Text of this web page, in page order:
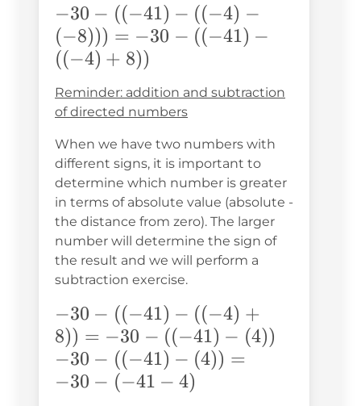
-30-
((-41)-
((-4)-
-30-
((-41)-
((-4)+8))
−30 − ((−41) − ((−4) −
(−8))) = −30 − ((−41) −
((−4) + 8))
Reminder: addition and subtraction
of directed numbers
When we have two numbers with
different signs, it is important to
determine which number is greater
in terms of absolute value (absolute -
the distance from zero). The larger
number will determine the sign of
the result and we will perform a
subtraction exercise.
-30-
((-41)-
((-4)+8))
= -30-
−30 − ((−41) − ((−4) +
8)) = −30 − ((−41) − (4))
-30-
((-41)-
−30 − ((−41) − (4)) =
−30 − (−41 − 4)